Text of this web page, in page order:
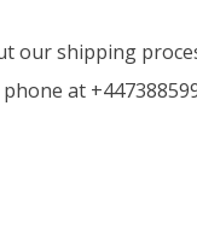
our shipping
at